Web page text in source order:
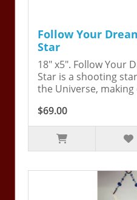
Follow Your
Star
18" x5". Follow Your
Star is a shooting
the Universe, making
$69.00